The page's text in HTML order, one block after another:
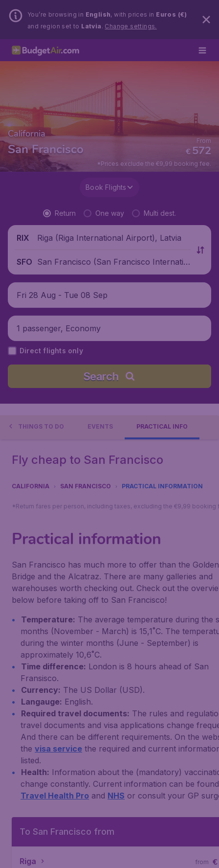
You’re browsing in English, with prices in Euros (€)
and region set to Latvia . Change settings.
California
San Francisco €572
From
*Prices exclude the €9,99 booking fee.
Book Flights
Return One way Multi dest.
RIX Riga (Riga International Airport), Latvia
SFO San Francisco (San Francisco Internatio
nal Airport), United States
Fri 28 Aug - Tue 08 Sep
1 passenger, Economy
Direct flights only
Search
THINGS TO DO EVENTS PRACTICAL INFO
Fly cheap to San Francisco
CALIFORNIA SAN FRANCISCO PRACTICAL INFORMATION
*Return fares per person, including taxes, excluding the €9,99 booking
Practical information
San Francisco has much more to offer than the
Bridge and the Alcatraz. There are many galleries and
warehouses worth checking out. Check out the
below before taking off to San Francisco!
Temperature: The average temperature during the
months (November - March) is 15,1˚C. The
during the winter months (June - September) is
approximately 10,6˚C.
Time difference: London is 8 hours ahead of San
Fransisco.
Currency: The US Dollar (USD).
Langauge: English.
Required travel documents: The rules and
travel documents and visa applications change
And there can be different requirements. On the
the visa service the required and current
listed.
Health: Information about the (mandatory)
change constantly. Current information can be
Travel Health Pro and NHS or consult your GP
To San Francisco from
Riga €
from